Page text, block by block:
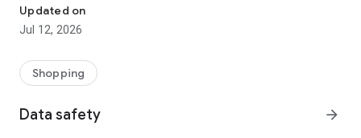
taste.
-> Like, Chat, and Deal: Finalise transactions directly with
sellers through in-app chat.
available for swapping, selling, renting, or donating.
-> Community Features: Follow and unfollow other users to
-> Smart Filters: Find what you need quickly with advanced
Updated on
Jul 12, 2026
Shopping
Data safety arrow_forward